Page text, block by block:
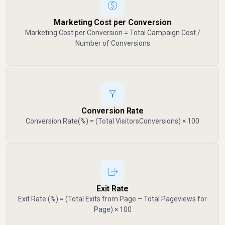
Marketing Cost per Conversion
Marketing Cost per Conversion = Total Campaign Cost /
Number of Conversions
Conversion Rate
Conversion Rate(%) = (Total VisitorsConversions​) × 100
Exit Rate
Exit Rate (%) = (Total Exits from Page ÷ Total Pageviews for
Page) × 100